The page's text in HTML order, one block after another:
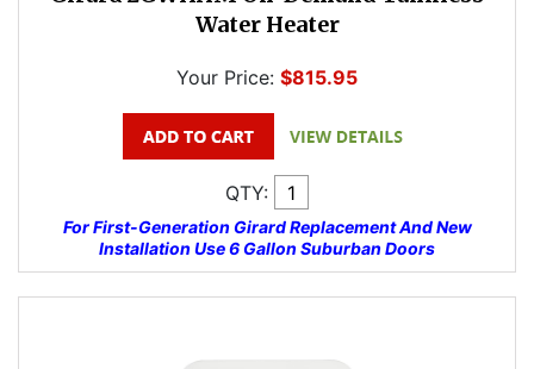
Water Heater
Your Price: $815.95
QTY:
For First-Generation Girard Replacement And New
Installation Use 6 Gallon Suburban Doors